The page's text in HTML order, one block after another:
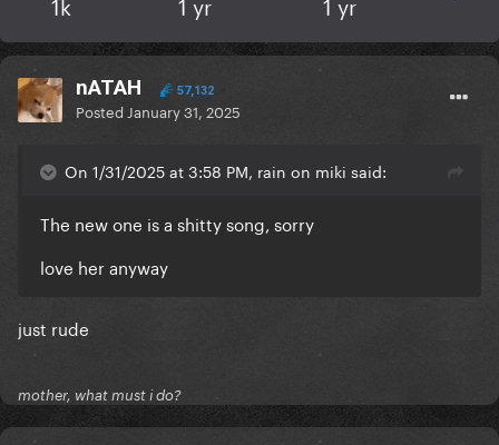
nATAH 57,132
Posted January 31, 2025
On 1/31/2025 at 3:58 PM, rain on miki said:
The new one is a shitty song, sorry
love her anyway
just rude
mother, what must i do?